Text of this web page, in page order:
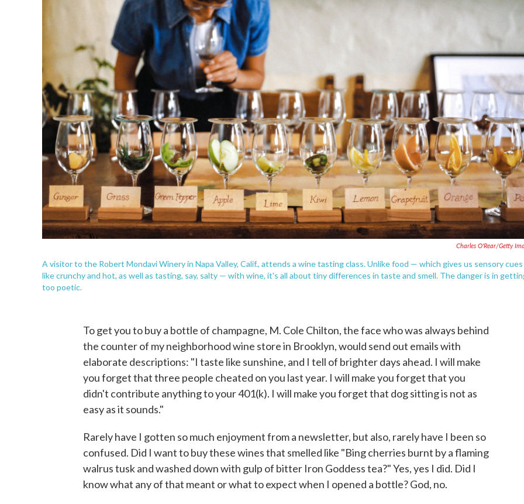
Charles O'Rear/Getty
A visitor to the Robert Mondavi Winery in Napa Valley, Calif., attends a wine tasting class. Unlike food — which gives us sensory cues
like crunchy and hot, as well as tasting, say, salty — with wine, it's all about tiny differences in taste and smell. The danger is in
too poetic.
To get you to buy a bottle of champagne, M. Cole Chilton, the face who was always behind
the counter of my neighborhood wine store in Brooklyn, would send out emails with
elaborate descriptions: "I taste like sunshine, and I tell of brighter days ahead. I will make
you forget that three people cheated on you last year. I will make you forget that you
didn't contribute anything to your 401(k). I will make you forget that dog sitting is not as
easy as it sounds."
Rarely have I gotten so much enjoyment from a newsletter, but also, rarely have I been so
confused. Did I want to buy these wines that smelled like "Bing cherries burnt by a flaming
walrus tusk and washed down with gulp of bitter Iron Goddess tea?" Yes, yes I did. Did I
know what any of that meant or what to expect when I opened a bottle? God, no.